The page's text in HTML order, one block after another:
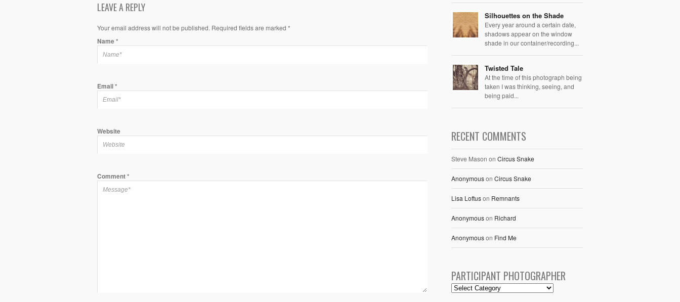
LEAVE A REPLY
Your email address will not be published. Required fields are marked *
Name*
Email*
Website
Comment*
Silhouettes on the Shade
Every year around a certain date,
shadows appear on the window
shade in our container/recording...
Twisted Tale
At the time of this photograph being
taken I was thinking, seeing, and
being paid...
RECENT COMMENTS
Steve Mason on Circus Snake
Anonymouson Circus Snake
Lisa Loftuson Remnants
Anonymouson Richard
Anonymouson Find Me
PARTICIPANT PHOTOGRAPHER